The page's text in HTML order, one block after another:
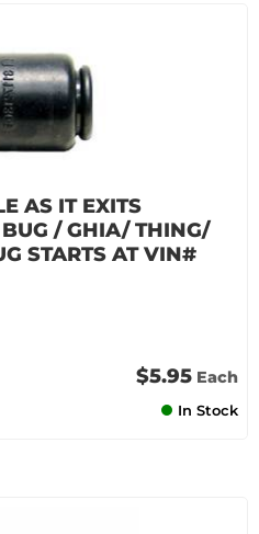
AS IT EXITS
/ GHIA/ THING/
STARTS AT VIN#
$5.95 Each
In Stock